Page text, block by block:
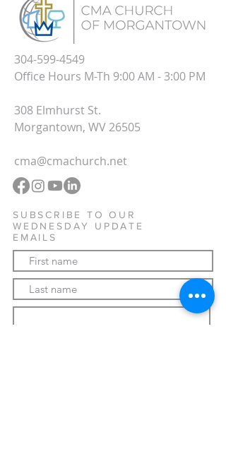
304-599-4549
Office Hours M-Th 9:00 AM - 3:00 PM
308 Elmhurst St.
Morgantown, WV 26505
cma@cmachurch.net
SUBSCRIBE TO OUR
WEDNESDAY UPDATE
EMAILS